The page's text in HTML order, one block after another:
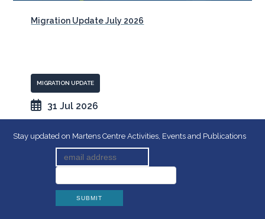
Migration Update July 2026
MIGRATION UPDATE
31 Jul 2026
Stay updated on Martens Centre Activities, Events and Publications